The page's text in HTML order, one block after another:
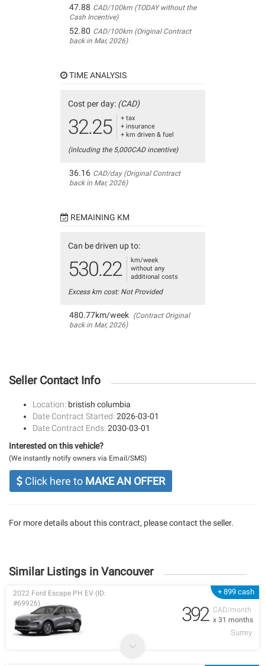
47.88 CAD/100km (TODAY without the
Cash Incentive)
52.80 CAD/100km (Original Contract
back in Mar, 2026)
TIME ANALYSIS
Cost per day: (CAD)
32.25
+ tax
+ insurance
+ km driven & fuel
(inlcuding the 5,000CAD incentive)
36.16 CAD/day (Original Contract
back in Mar, 2026)
REMAINING KM
Can be driven up to:
530.22
km/week
without any
additional costs
Excess km cost: Not Provided
480.77km/week (Contract Original
back in Mar, 2026)
Seller Contact Info
Location: bristish columbia
Date Contract Started: 2026-03-01
Date Contract Ends: 2030-03-01
Interested on this vehicle?
(We instantly notify owners via Email/SMS)
Click here to MAKE AN OFFER
For more details about this contract, please contact the seller.
Similar Listings in Vancouver
+ 899 cash
CAD/month
x 31 months
2022 Ford Escape PH EV (ID:
#69926)
392
Surrey